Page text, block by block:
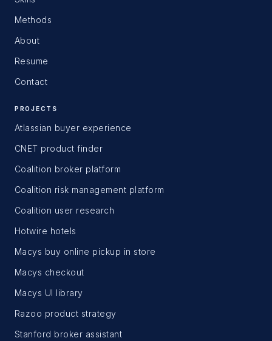
Methods
About
Resume
Contact
PROJECTS
Atlassian buyer experience
CNET product finder
Coalition broker platform
Coalition risk management platform
Coalition user research
Hotwire hotels
Macys buy online pickup in store
Macys checkout
Macys UI library
Razoo product strategy
Stanford broker assistant